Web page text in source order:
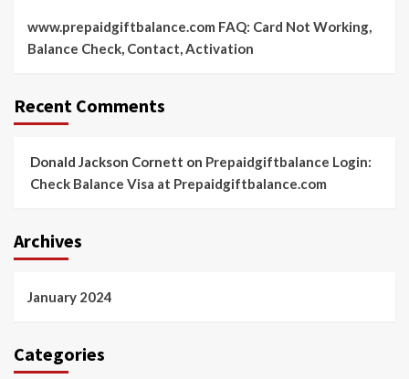
www.prepaidgiftbalance.com FAQ: Card Not Working,
Balance Check, Contact, Activation
Recent Comments
Donald Jackson Cornett on Prepaidgiftbalance Login:
Check Balance Visa at Prepaidgiftbalance.com
Archives
January 2024
Categories